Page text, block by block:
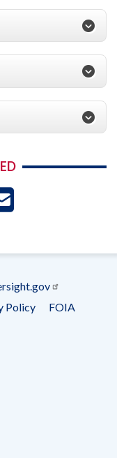
Policy
FOIA